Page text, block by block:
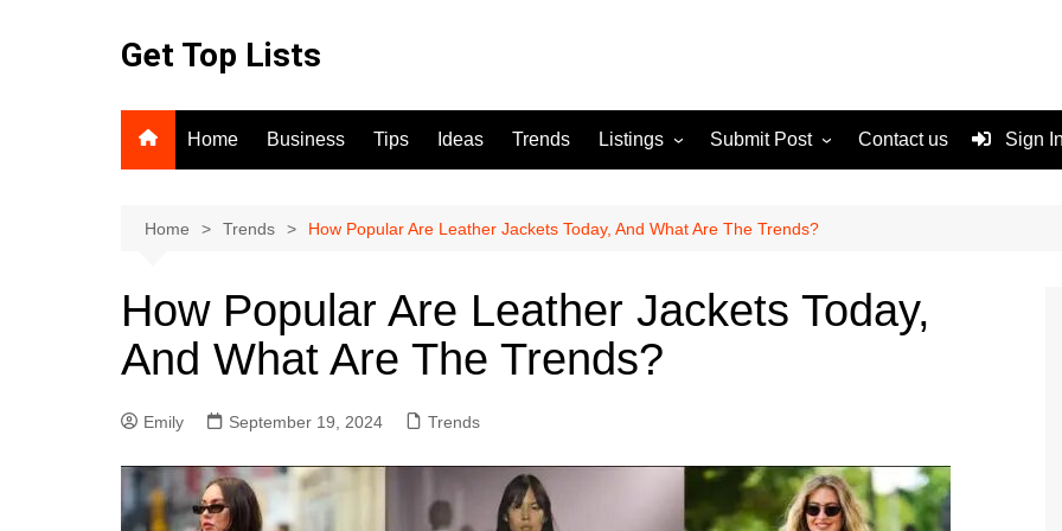
Get Top Lists
Home Business Tips Ideas Trends Listings
For Sale
Submit Post
Terms and Conditions
Contact us Sign
Home Trends How Popular Are Leather Jackets Today, And What Are The Trends?
How Popular Are Leather Jackets Today,
And What Are The Trends?
Emily September 19, 2024 Trends